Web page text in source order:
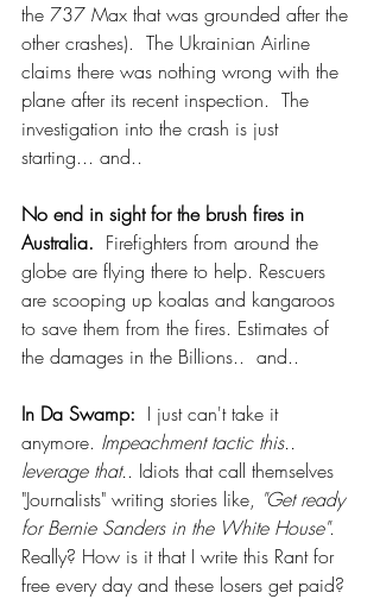
the 737 Max that was grounded after the
other crashes).  The Ukrainian Airline
claims there was nothing wrong with the
plane after its recent inspection.  The
investigation into the crash is just
starting... and..
No end in sight for the brush fires in
Australia.
  Firefighters from around the
globe are flying there to help. Rescuers
are scooping up koalas and kangaroos
to save them from the fires. Estimates of
the damages in the Billions..  and..
In Da Swamp:
  I just can't take it
anymore. Impeachment tactic this..
leverage that.. Idiots that call themselves
"Journalists" writing stories like, "Get ready
for Bernie Sanders in the White House".
Really? How is it that I write this Rant for
free every day and these losers get paid?